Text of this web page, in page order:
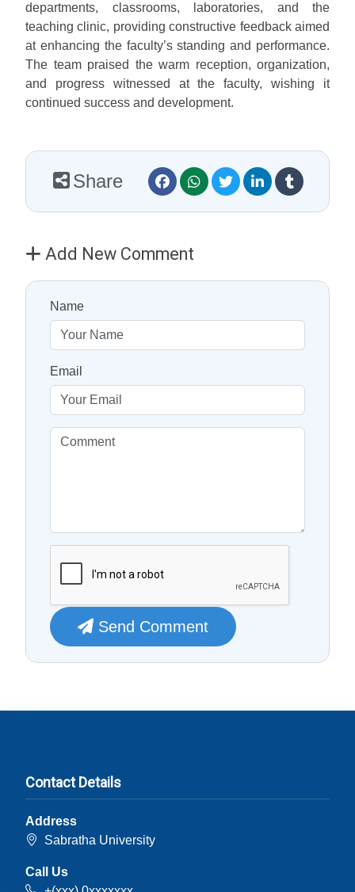
departments, classrooms, laboratories, and the
teaching clinic, providing constructive feedback aimed
at enhancing the faculty’s standing and performance.
The team praised the warm reception, organization,
and progress witnessed at the faculty, wishing it
continued success and development.
Share
Add New Comment
Name
Email
Send Comment
Contact Details
Address
Sabratha University
Call Us